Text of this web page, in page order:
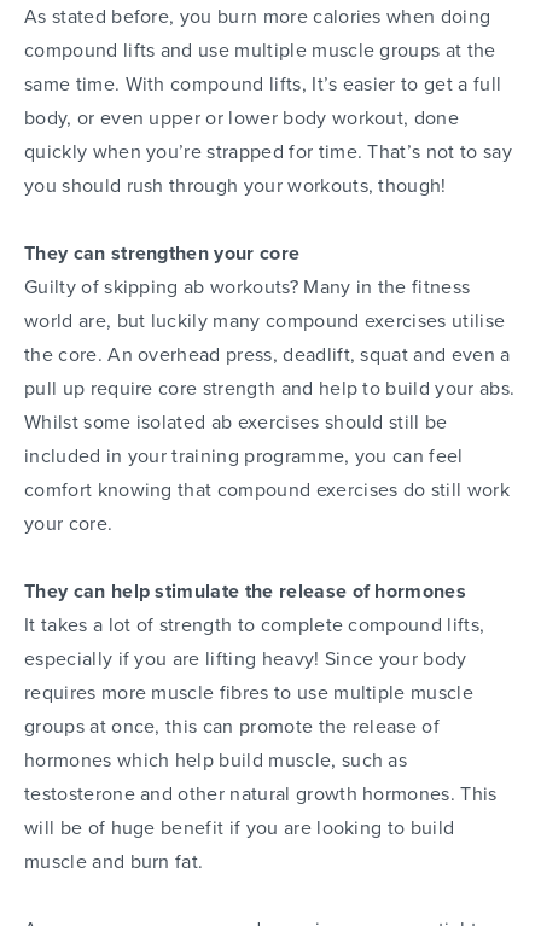
As stated before, you burn more calories when doing
compound lifts and use multiple muscle groups at the
same time. With compound lifts, It’s easier to get a full
body, or even upper or lower body workout, done
quickly when you’re strapped for time. That’s not to say
you should rush through your workouts, though!
They can strengthen your core
Guilty of skipping ab workouts? Many in the fitness
world are, but luckily many compound exercises utilise
the core. An overhead press, deadlift, squat and even a
pull up require core strength and help to build your abs.
Whilst some isolated ab exercises should still be
included in your training programme, you can feel
comfort knowing that compound exercises do still work
your core.
They can help stimulate the release of hormones
It takes a lot of strength to complete compound lifts,
especially if you are lifting heavy! Since your body
requires more muscle fibres to use multiple muscle
groups at once, this can promote the release of
hormones which help build muscle, such as
testosterone and other natural growth hormones. This
will be of huge benefit if you are looking to build
muscle and burn fat.